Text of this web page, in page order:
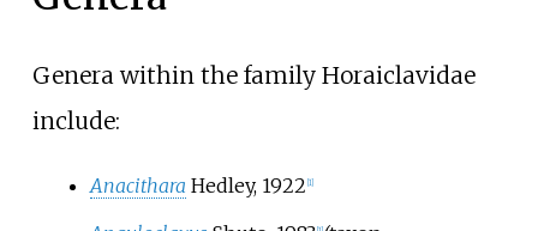
Genera within the family Horaiclavidae
include:
Anacithara Hedley, 1922 1]